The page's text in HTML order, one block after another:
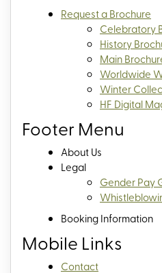
Request a Brochure
Celebratory
History
Main
Worldwide
Winter
HF Digital
Footer Menu
About Us
Legal
Gender Pay
Booking Information
Mobile Links
Contact